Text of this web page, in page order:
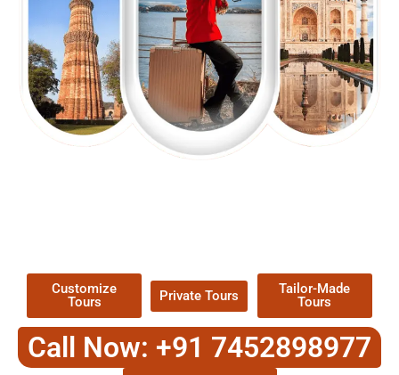
Customize
Tours
Private Tours
Tailor-Made
Tours
Call Now: +91 7452898977